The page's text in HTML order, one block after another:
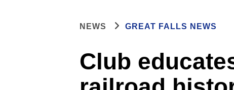
NEWS GREAT FALLS NEWS
Club